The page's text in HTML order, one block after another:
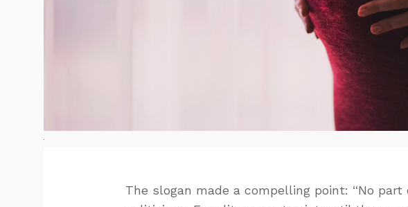
The slogan made a compelling point: “No part